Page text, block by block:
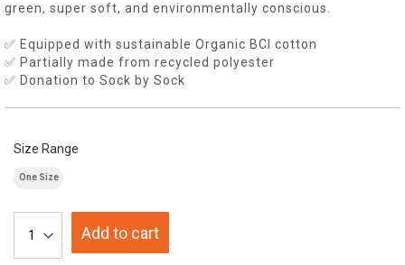
green, super soft, and environmentally conscious.
✅ Equipped with sustainable Organic BCI cotton
✅ Partially made from recycled polyester
✅ Donation to Sock by Sock
Size Range
One Size
Add to cart